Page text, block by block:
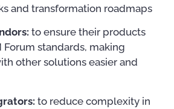
and transformation roadmaps
to ensure their products
Forum standards, making
other solutions easier and
to reduce complexity in